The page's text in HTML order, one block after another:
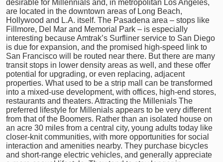
desirable for Millennials and, in metropolitan Los Angeles,
are located in the downtown areas of Long Beach,
Hollywood and L.A. itself. The Pasadena area – stops like
Fillmore, Del Mar and Memorial Park – is especially
interesting because Amtrak’s Surfliner service to San Diego
is due for expansion, and the promised high-speed link to
San Francisco will be routed near there. But there are many
transit stops in lower density areas as well, and these offer
potential for upgrading, or even replacing, adjacent
properties. What used to be a strip mall can be transformed
into a mixed-use development, with offices, high-end stores,
restaurants and theaters. Attracting the Millenials The
preferred lifestyle for Millenials appears to be very different
from that of the Boomers. Rather than an isolated house on
an acre 30 miles from a central city, young adults today like
closer-knit communities, with more opportunities for social
interaction and amenities nearby. They purchase bicycles
and short-range electric vehicles, and generally appreciate